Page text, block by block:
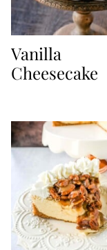
Vanilla
Cheesecake